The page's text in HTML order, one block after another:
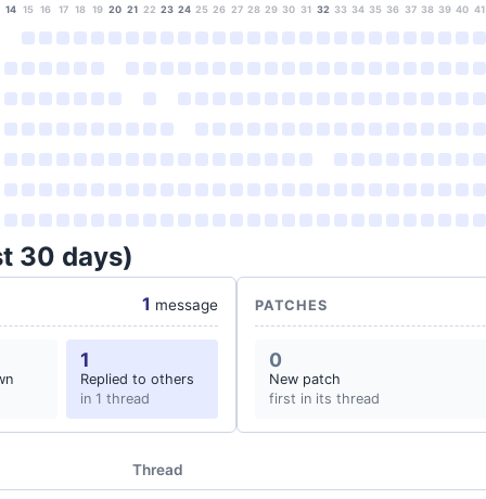
14 15 16 17 18 19 20 21 22 23 24 25 26 27 28 29 30 31 32 33 34 35 36 37 38 39 40 41
30 days)
1 message
1
Replied to others
in 1 thread
PATCHES
0
New patch
first in its thread
Thread